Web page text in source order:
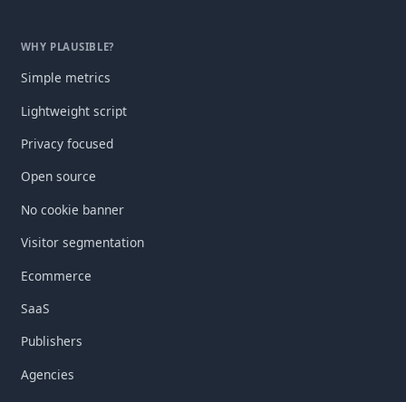
WHY PLAUSIBLE?
Simple metrics
Lightweight script
Privacy focused
Open source
No cookie banner
Visitor segmentation
Ecommerce
SaaS
Publishers
Agencies